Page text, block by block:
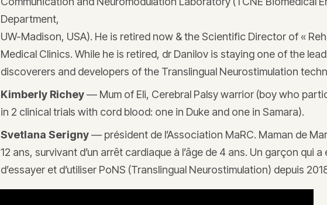
Department,
UW-Madison, USA). He is retired now & the Scientific Director of «
Medical Clinics. While he is retired, dr Danilov is staying one of the lead
discoverers and developers of the Translingual Neurostimulation
Kimberly Richey— Mum of Eli, Cerebral Palsy warrior (boy who
in 2 clinical trials with cord blood: one in Duke and one in Samara).
Svetlana Serigny— président de l’Association MaRC. Maman de
12 ans, survivant d’un arrêt cardiaque à l’âge de 4 ans. Un garçon qui
d’essayer et d’utiliser PoNS (Translingual Neurostimulation) depuis